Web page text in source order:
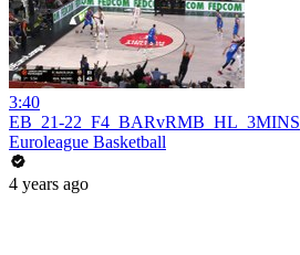
3:40
EB_21-22_F4_BARvRMB_HL_3MINS
Euroleague Basketball
4 years ago